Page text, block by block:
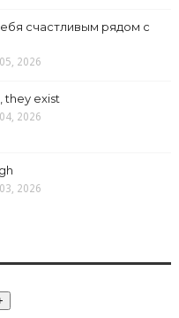
счастливым рядом с
05, 2026
they exist
04, 2026
03, 2026